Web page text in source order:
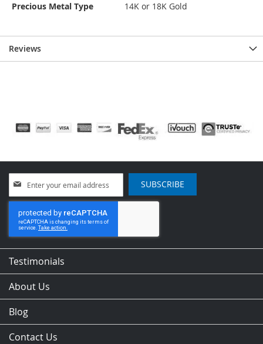
Precious Metal Type
14K or 18K Gold
Reviews
Up
for
Our
Newsletter:
SUBSCRIBE
Testimonials
About Us
Blog
Contact Us